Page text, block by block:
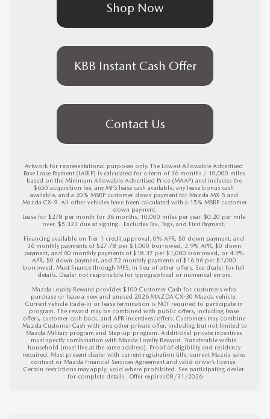
Shop Now
KBB Instant Cash Offer
Contact Us
Artwork for representational purposes only. The Lowest Allowable Advertised
Base Lease Payment (LABLP) is calculated for a term of 36 months / 10,000 miles
based on the Minimum Allowable Advertised Price (MAAP) and includes the
$650 acquisition fee, any MFS lease cash available, any lease bonus cash
available, and a 20% MSRP customer down payment for Mazda MX-5 and
Mazda CX-9. All other vehicles have been calculated with a 15% MSRP customer
down payment.
Lease for $278 per month for 36 months. 10,000 miles per year. $0.20 per mile
over. $5,323 due at signing.  Excludes Tax, Tags, and First Payment.
Financing available on Tier 1 credit approval. 0% APR, $0 down payment, and
36 monthly payments of $27.78 per $1,000 borrowed, 3.9% APR, $0 down
payment, and 60 monthly payments of $18.37 per $1,000 borrowed, or 4.9%
APR, $0 down payment, and 72 monthly payments of $16.06 per $1,000
borrowed. Must finance through MFS. In lieu of other offers. See dealer for full
details. Dealer not responsible for typographical or numerical errors.
Mazda Loyalty Reward provides $100 Customer Cash for customers who
purchase or lease a new and unused 2026 MAZDA CX-30 Mazda vehicle.
Current vehicle trade-in or lease termination is NOT required to participate in
program. The reward may be combined with public offers, including lease
offers, customer cash back, and APR incentives/offers. Customers may combine
Mazda Customer Cash with one other private offer, including but not limited to
Mazda Military program and Step-up program. Additional private incentives
must specify combination with Mazda Loyalty Reward. Transferable within
household (must live at the same address). Proof of eligibility and residency
required. Must present dealer with current registration title, current Mazda sales
contract or Mazda Financial Services Agreement and valid driver’s license.
Certain restrictions may apply; void where prohibited. See participating dealer
for complete details. Offer expires 08/31/2026